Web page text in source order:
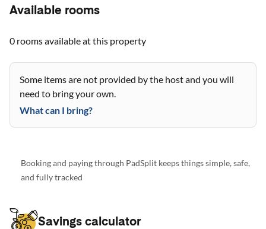
Available rooms
0 roomsavailable at this property
Some items are not provided by the host and you will
need to bring your own.
What can I bring?
Booking and paying through PadSplit keeps things simple, safe,
and fully tracked
Savings calculator